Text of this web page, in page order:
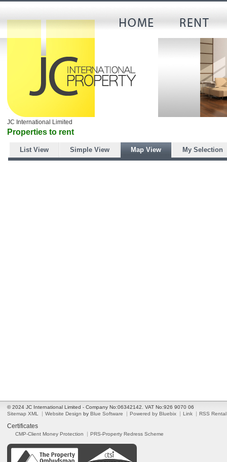
JC International Limited
Properties to rent
List View Simple View Map View My Selection
© 2024 JC International Limited - Company No:06342142. VAT No:926 9070 06
Sitemap XML
Website Design by Blue Software Powered by Bluebix Link RSS Rental
Certificates
CMP-Client Money Protection PRS-Property Redress Scheme